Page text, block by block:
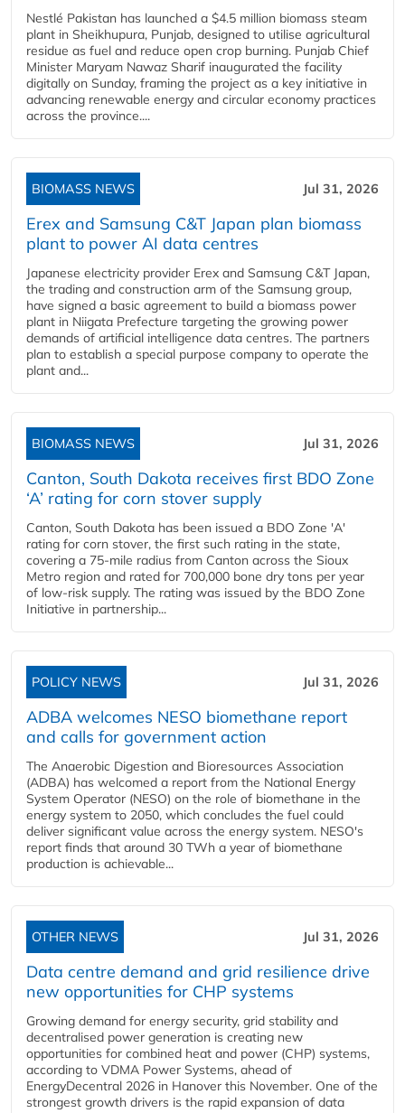
Nestlé Pakistan has launched a $4.5 million biomass steam
plant in Sheikhupura, Punjab, designed to utilise agricultural
residue as fuel and reduce open crop burning. Punjab Chief
Minister Maryam Nawaz Sharif inaugurated the facility
digitally on Sunday, framing the project as a key initiative in
advancing renewable energy and circular economy practices
across the province....
BIOMASS NEWS Jul 31, 2026
Erex and Samsung C&T Japan plan biomass
plant to power AI data centres
Japanese electricity provider Erex and Samsung C&T Japan,
the trading and construction arm of the Samsung group,
have signed a basic agreement to build a biomass power
plant in Niigata Prefecture targeting the growing power
demands of artificial intelligence data centres. The partners
plan to establish a special purpose company to operate the
plant and...
BIOMASS NEWS Jul 31, 2026
Canton, South Dakota receives first BDO Zone
‘A’ rating for corn stover supply
Canton, South Dakota has been issued a BDO Zone 'A'
rating for corn stover, the first such rating in the state,
covering a 75-mile radius from Canton across the Sioux
Metro region and rated for 700,000 bone dry tons per year
of low-risk supply. The rating was issued by the BDO Zone
Initiative in partnership...
POLICY NEWS Jul 31, 2026
ADBA welcomes NESO biomethane report
and calls for government action
The Anaerobic Digestion and Bioresources Association
(ADBA) has welcomed a report from the National Energy
System Operator (NESO) on the role of biomethane in the
energy system to 2050, which concludes the fuel could
deliver significant value across the energy system. NESO's
report finds that around 30 TWh a year of biomethane
production is achievable...
OTHER NEWS Jul 31, 2026
Data centre demand and grid resilience drive
new opportunities for CHP systems
Growing demand for energy security, grid stability and
decentralised power generation is creating new
opportunities for combined heat and power (CHP) systems,
according to VDMA Power Systems, ahead of
EnergyDecentral 2026 in Hanover this November. One of the
strongest growth drivers is the rapid expansion of data